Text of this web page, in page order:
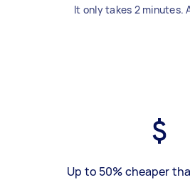
It only takes 2 minutes.
Up to 50% cheaper